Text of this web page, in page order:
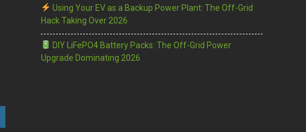
Using Your EV as a Backup Power Plant: The Off-Grid
Hack Taking Over 2026
DIY LiFePO4 Battery Packs: The Off-Grid Power
Upgrade Dominating 2026